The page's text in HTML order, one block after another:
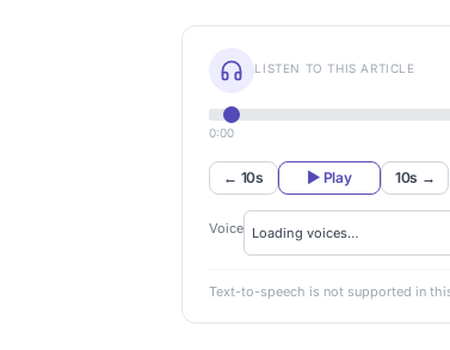
LISTEN TO THIS ARTICLE
0:00
← 10s ▶ Play 10s →
Voice
Text-to-speech is not supported in